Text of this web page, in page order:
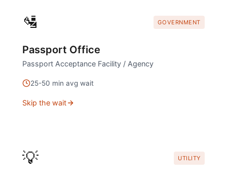
🛂 GOVERNMENT
Passport Office
Passport Acceptance Facility / Agency
25-50 min avg wait
Skip the wait
💡 UTILITY